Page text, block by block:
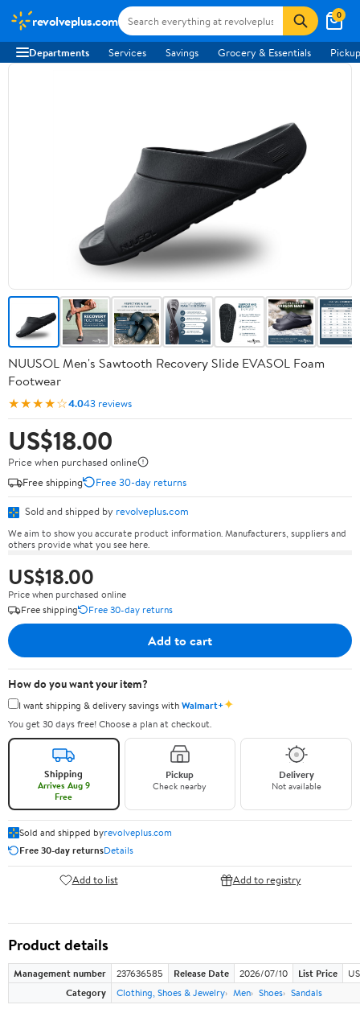
revolveplus.com 0
Departments Services Savings Grocery & Essentials
NUUSOL Men's Sawtooth Recovery Slide EVASOL Foam
Footwear
★★★★☆4.043 reviews
US$18.00
Price when purchased online
Free shipping
Free 30-day returns
Sold and shipped by revolveplus.com
We aim to show you accurate product information. Manufacturers, suppliers and
others provide what you see here.
US$18.00
Price when purchased online
Free shipping
Free 30-day returns
Add to cart
How do you want your item?
I want shipping & delivery savings withWalmart+✦
You get 30 days free! Choose a plan at checkout.
Shipping
Arrives Aug 9
Free
Pickup
Check nearby
Delivery
Not available
Sold and shipped byrevolveplus.com
Free 30-day returnsDetails
Add to list Add to registry
Product details
Management number 237636585 Release Date 2026/07/10 List Price
Category
Clothing, Shoes & Jewelry Men Shoes Sandals